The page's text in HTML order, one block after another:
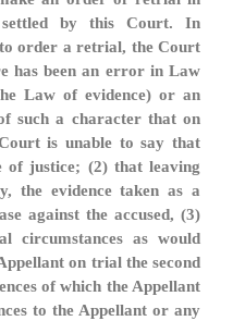
by this Court. In
order a retrial, the Court
has been an error in Law
Law of evidence) or an
such a character that on
is unable to say that
of justice; (2) that leaving
the evidence taken as a
against the accused, (3)
circumstances as would
on trial the second
of which the Appellant
to the Appellant or any